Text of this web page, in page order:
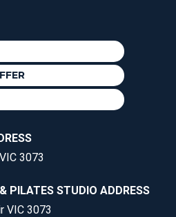
3073
PILATES STUDIO ADDRESS
VIC 3073